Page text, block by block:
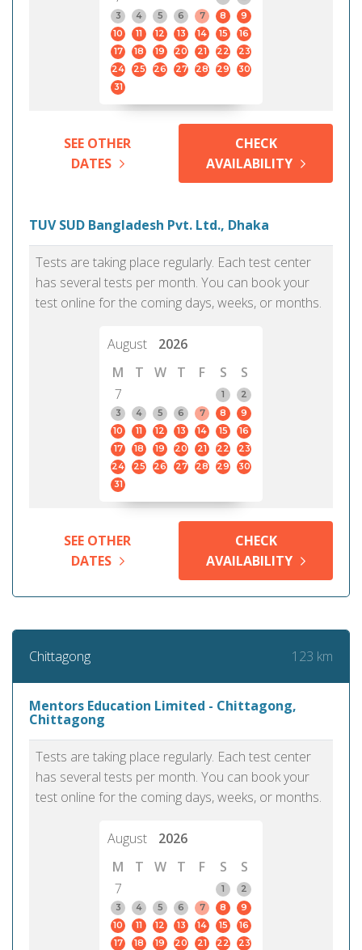
3
4 5 6 7 8
9
10
11 12 13 14 15
16
17
18 19 20 21 22
23
24
25 26 27 28 29
30
31
SEE OTHER
DATES
CHECK
AVAILABILITY
TUV SUD Bangladesh Pvt. Ltd., Dhaka
Tests are taking place regularly. Each test center
has several tests per month. You can book your
test online for the coming days, weeks, or months.
August
2026
M
T W T F S
S
7
1
2
3
4 5 6 7 8
9
10
11 12 13 14 15
16
17
18 19 20 21 22
23
24
25 26 27 28 29
30
31
SEE OTHER
DATES
CHECK
AVAILABILITY
Chittagong 123 km
Mentors Education Limited - Chittagong,
Chittagong
Tests are taking place regularly. Each test center
has several tests per month. You can book your
test online for the coming days, weeks, or months.
August
2026
M
T W T F S
S
7
1
2
3
4 5 6 7 8
9
10
11 12 13 14 15
16
17
18 19 20 21 22
23